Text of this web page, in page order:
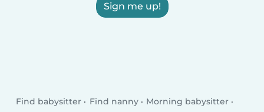
Sign me up!
Find babysitter Find nanny
Morning babysitter